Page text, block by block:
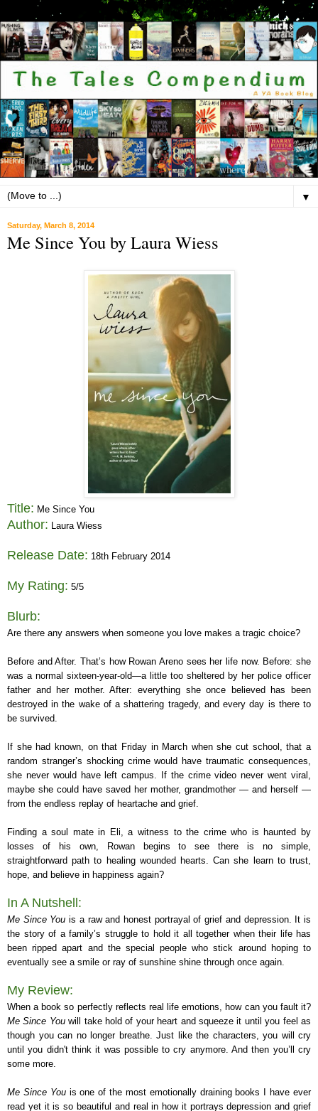
▼
Saturday, March 8, 2014
Me Since You by Laura Wiess
Title: Me Since You
Author: Laura Wiess
Release Date: 18th February 2014
My Rating: 5/5
Blurb:
Are there any answers when someone you love makes a tragic choice?
Before and After. That’s how Rowan Areno sees her life now. Before: she
was a normal sixteen-year-old—a little too sheltered by her police officer
father and her mother. After: everything she once believed has been
destroyed in the wake of a shattering tragedy, and every day is there to
be survived.
If she had known, on that Friday in March when she cut school, that a
random stranger’s shocking crime would have traumatic consequences,
she never would have left campus. If the crime video never went viral,
maybe she could have saved her mother, grandmother — and herself —
from the endless replay of heartache and grief.
Finding a soul mate in Eli, a witness to the crime who is haunted by
losses of his own, Rowan begins to see there is no simple,
straightforward path to healing wounded hearts. Can she learn to trust,
hope, and believe in happiness again?
In A Nutshell:
Me Since You is a raw and honest portrayal of grief and depression. It is
the story of a family’s struggle to hold it all together when their life has
been ripped apart and the special people who stick around hoping to
eventually see a smile or ray of sunshine shine through once again.
My Review:
When a book so perfectly reflects real life emotions, how can you fault it?
Me Since Youwill take hold of your heart and squeeze it until you feel as
though you can no longer breathe. Just like the characters, you will cry
until you didn't think it was possible to cry anymore. And then you’ll cry
some more.
Me Since Youis one of the most emotionally draining books I have ever
read yet it is so beautiful and real in how it portrays depression and grief